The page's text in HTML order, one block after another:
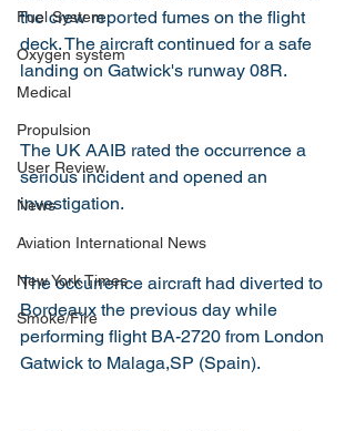
Fuel System
Oxygen system
Medical
Propulsion
User Review
News
Aviation International News
New York Times
Smoke/Fire
the crew reported fumes on the flight
deck. The aircraft continued for a safe
landing on Gatwick's runway 08R.
The UK AAIB rated the occurrence a
serious incident and opened an
investigation.
The occurrence aircraft had diverted to
Bordeaux the previous day while
performing flight BA-2720 from London
Gatwick to Malaga,SP (Spain).